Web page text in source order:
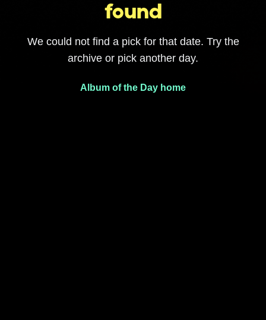
found
We could not find a pick for that date. Try the
archive or pick another day.
Album of the Day home